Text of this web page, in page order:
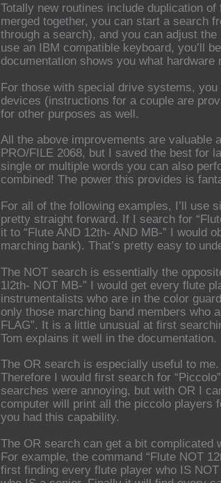
Totally new routines include duplication
merged together, you can start a search
through a search), and you can adjust
use an IBM compatible keyboard, you’ll
documentation shows you what hardware
For those with special drive systems,
devices (instructions for a couple are
for other purposes as well.
All the above improvements are valuable
PRO/FILE 2068, but I saved the best for
single or multiple words you can also
combined! The power this provides is
For all of the following examples, I’ll use
pretty straight forward. If I search for
it to “Flute AND 12th- AND MB-” I would
marching bank). That’s pretty easy to
The NOT search is essentially the
1l2th- NOT MB-” I would get every flute
instrumentalists who are in the color
only those marching band members who
FLAG”. It is a little unusual at first
Tom explains it well in the documentation.
The OR search is especially useful to
Therefore I would first search for
searches were annoying, but with OR I
computer will print all the piccolo players
you had this capability.
The OR search can get a bit complicated
For example, the command “Flute NOT
first finding every flute player who IS